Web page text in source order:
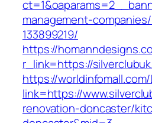
management-
133899219/
https://
r_link=https://
https://
link=https://
renovation-doncaster/